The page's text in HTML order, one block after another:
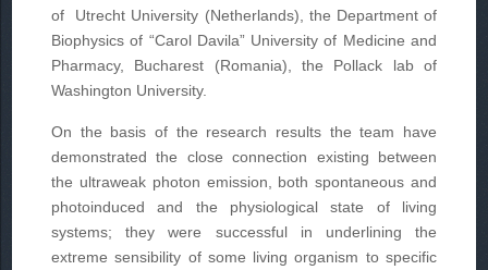
of Utrecht University (Netherlands), the Department of
Biophysics of “Carol Davila” University of Medicine and
Pharmacy, Bucharest (Romania), the Pollack lab of
Washington University.
On the basis of the research results the team have
demonstrated the close connection existing between
the ultraweak photon emission, both spontaneous and
photoinduced and the physiological state of living
systems; they were successful in underlining the
extreme sensibility of some living organism to specific